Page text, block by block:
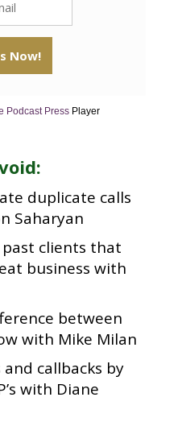
Podcast Press Player
duplicate calls
Saharyan
clients that
business with
between
with Mike Milan
callbacks by
with Diane